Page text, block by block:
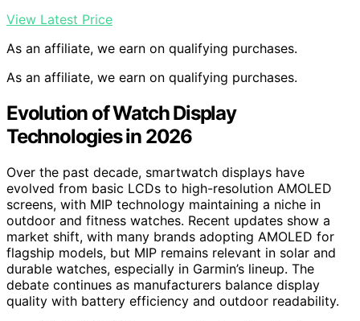
View Latest Price
As an affiliate, we earn on qualifying purchases.
As an affiliate, we earn on qualifying purchases.
Evolution of Watch Display
Technologies in 2026
Over the past decade, smartwatch displays have
evolved from basic LCDs to high-resolution AMOLED
screens, with MIP technology maintaining a niche in
outdoor and fitness watches. Recent updates show a
market shift, with many brands adopting AMOLED for
flagship models, but MIP remains relevant in solar and
durable watches, especially in Garmin’s lineup. The
debate continues as manufacturers balance display
quality with battery efficiency and outdoor readability.